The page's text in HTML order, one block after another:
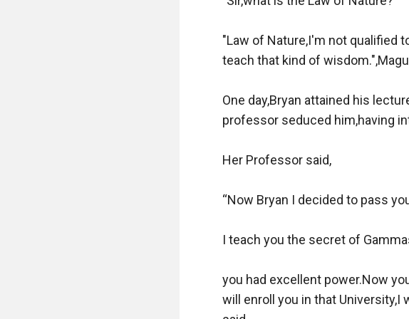
"Law of Nature,I'm not qualified
teach that kind of
One day,Bryan attained his
professor seduced him,having
Her Professor said,
“Now Bryan I decided to pass
I teach you the secret of
you had excellent power.Now
will enroll you in that University,I